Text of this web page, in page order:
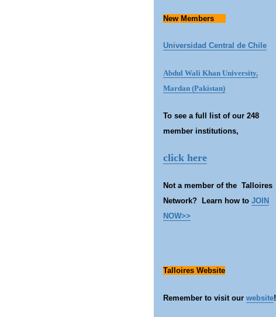
New Members
Universidad Central de Chile
Abdul Wali Khan University,
Mardan (Pakistan)
To see a full list of our 248
member institutions,
click here
Not a member of the Talloires
Network? Learn how to JOIN
NOW>>
Talloires Website
Remember to visit ourwebsite!